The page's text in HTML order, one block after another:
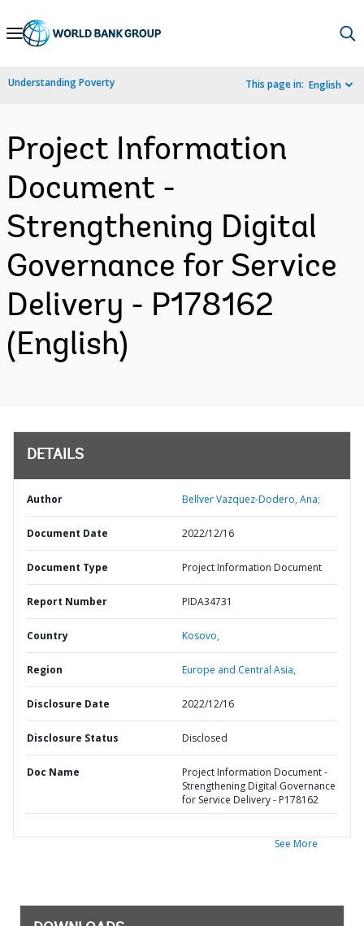
Skip
Navigation
Understanding Poverty This page in: English
Project Information
Document -
Strengthening Digital
Governance for Service
Delivery - P178162
(English)
DETAILS
Author Bellver Vazquez-Dodero, Ana;
Document Date 2022/12/16
Document Type Project Information Document
Report Number PIDA34731
Country Kosovo,
Region Europe and Central Asia,
Disclosure Date 2022/12/16
Disclosure Status Disclosed
Doc Name
Project Information Document -
Strengthening Digital Governance
for Service Delivery - P178162
See More